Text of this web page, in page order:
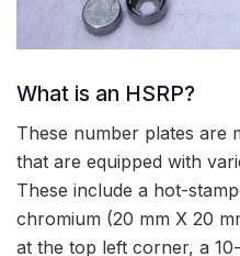
What is an HSRP?
These number plates are
that are equipped with
These include a hot-
chromium (20 mm X 20
at the top left corner, a